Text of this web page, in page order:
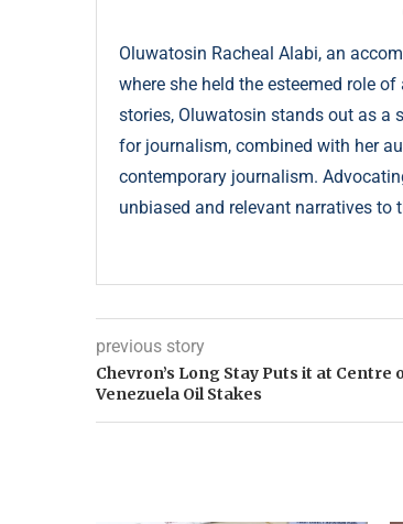
Oluwatosin Racheal Alabi, an
where she held the esteemed role
stories, Oluwatosin stands out as a
for journalism, combined with her
contemporary journalism.
unbiased and relevant narratives to
previous story
Chevron’s Long Stay Puts it at Centre
Venezuela Oil Stakes